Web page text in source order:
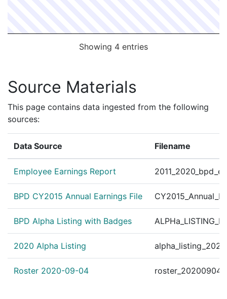
Showing 4 entries
Source Materials
This page contains data ingested from the following
sources:
Data Source Filename
Employee Earnings Report
BPD CY2015 Annual Earnings File
BPD Alpha Listing with Badges
2020 Alpha Listing
Roster 2020-09-04